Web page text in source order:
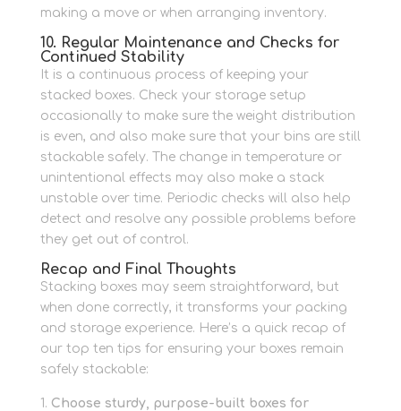
making a move or when arranging inventory.
10. Regular Maintenance and Checks for
Continued Stability
It is a continuous process of keeping your
stacked boxes. Check your storage setup
occasionally to make sure the weight distribution
is even, and also make sure that your bins are still
stackable safely.
The change in temperature or
unintentional effects may also make a stack
unstable over time. Periodic checks will also help
detect and resolve any possible problems before
they get out of control.
Recap and Final Thoughts
Stacking boxes may seem straightforward, but
when done correctly, it transforms your packing
and storage experience. Here’s a quick recap of
our top ten tips for ensuring your boxes remain
safely stackable:
Choose sturdy, purpose-built boxes for